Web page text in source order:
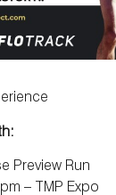
Preview Run
– TMP Expo